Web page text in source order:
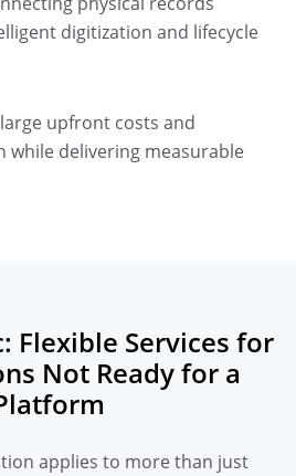
digitization and lifecycle
upfront costs and
delivering measurable
Flexible Services for
Not Ready for a
applies to more than just